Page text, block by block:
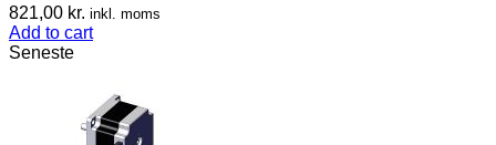
821,00 kr. inkl. moms
Add to cart
Seneste